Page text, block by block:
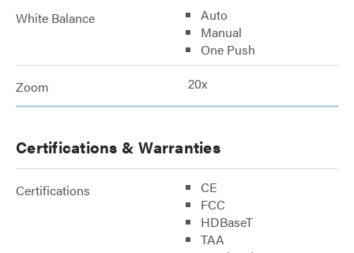
White Balance
Auto
Manual
One Push
Zoom 20x
Certifications & Warranties
Certifications
CE
FCC
HDBaseT
TAA